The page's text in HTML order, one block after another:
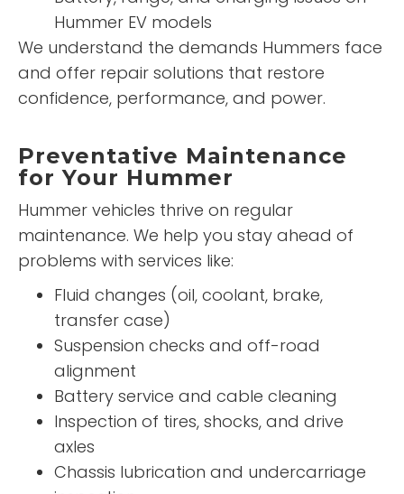
Hummer EV models
We understand the demands Hummers face
and offer repair solutions that restore
confidence, performance, and power.
Preventative Maintenance
for Your Hummer
Hummer vehicles thrive on regular
maintenance. We help you stay ahead of
problems with services like:
Fluid changes (oil, coolant, brake,
transfer case)
Suspension checks and off-road
alignment
Battery service and cable cleaning
Inspection of tires, shocks, and drive
axles
Chassis lubrication and undercarriage